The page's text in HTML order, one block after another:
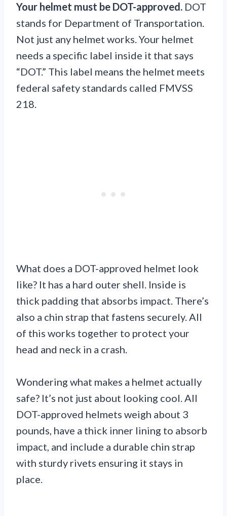
Your helmet must be DOT-approved. DOT
stands for Department of Transportation.
Not just any helmet works. Your helmet
needs a specific label inside it that says
“DOT.” This label means the helmet meets
federal safety standards called FMVSS
218.
What does a DOT-approved helmet look
like? It has a hard outer shell. Inside is
thick padding that absorbs impact. There’s
also a chin strap that fastens securely. All
of this works together to protect your
head and neck in a crash.
Wondering what makes a helmet actually
safe? It’s not just about looking cool. All
DOT-approved helmets weigh about 3
pounds, have a thick inner lining to absorb
impact, and include a durable chin strap
with sturdy rivets ensuring it stays in
place.